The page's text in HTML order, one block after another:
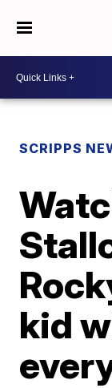
SCRIPPS
kid